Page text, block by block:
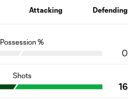
Attacking Defending
Possession %
0
Shots
16